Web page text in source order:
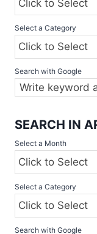
Select a Category
Search with Google
SEARCH IN
Select a Month
Select a Category
Search with Google